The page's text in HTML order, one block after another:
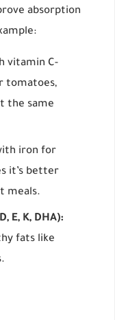
absorption
vitamin C-
tomatoes,
the same
iron for
it’s better
meals.
E, K, DHA):
fats like